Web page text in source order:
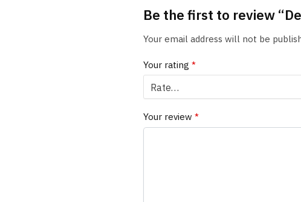
Be the first to review
Your email address will not be
Your rating *
Your review *